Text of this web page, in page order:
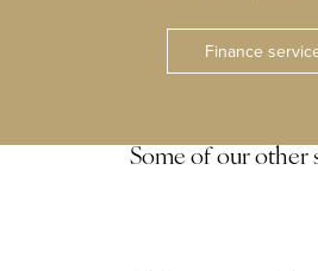
Finance
Some of our other